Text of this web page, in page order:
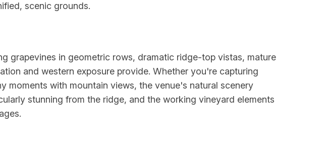
scenic grounds.
grapevines in geometric rows, dramatic ridge-top vistas, mature
and western exposure provide. Whether you're capturing
moments with mountain views, the venue's natural scenery
stunning from the ridge, and the working vineyard elements